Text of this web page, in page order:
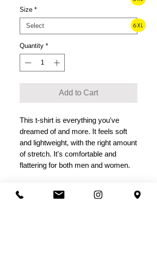
Size *
Quantity *
Add to Cart
This t-shirt is everything you've
dreamed of and more. It feels soft
and lightweight, with the right amount
of stretch. It's comfortable and
flattering for both men and women.
(Heather colors contain polyester)
6XL